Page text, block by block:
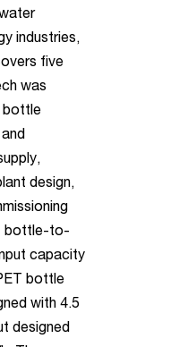
industries,
five
was
bottle
design,
bottle-to-
capacity
bottle
with 4.5
designed